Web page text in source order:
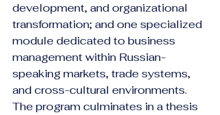
development, and organizational
transformation; and one specialized
module dedicated to business
management within Russian-
speaking markets, trade systems,
and cross-cultural environments.
The program culminates in a thesis